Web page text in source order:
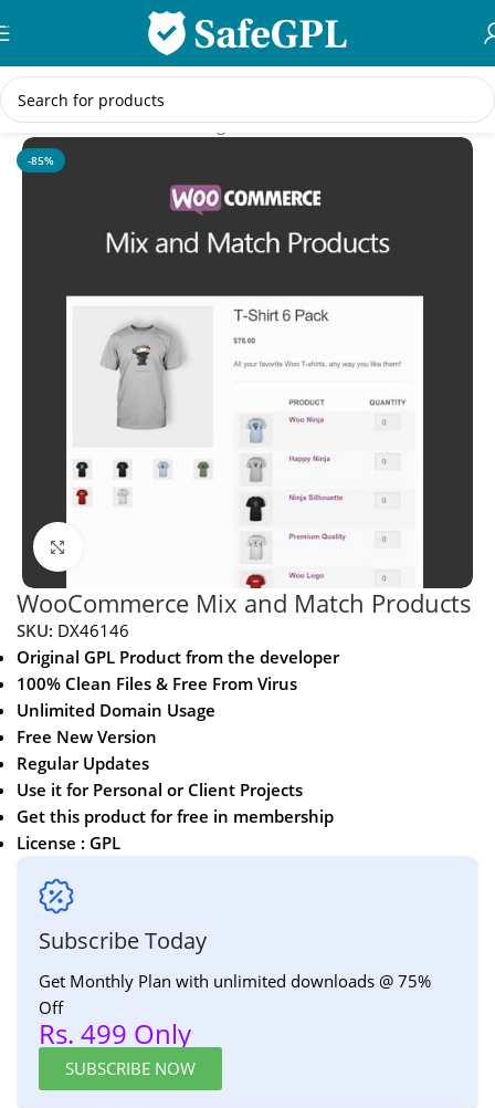
Skip to navigation
Skip to main content
Home/WooCommerce Plugins
-85%
WooCommerce Mix and Match Products
SKU: DX46146
Original GPL Product from the developer
100% Clean Files & Free From Virus
Unlimited Domain Usage
Free New Version
Regular Updates
Use it for Personal or Client Projects
Get this product for free in membership
License : GPL
Subscribe Today
Get Monthly Plan with unlimited downloads @ 75%
Off
Rs. 499 Only
SUBSCRIBE NOW